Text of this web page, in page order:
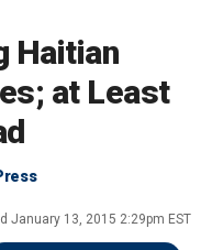
Haitian
at Least
January 13, 2015 2:29pm EST